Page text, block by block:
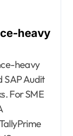
heavy
heavy
SAP Audit
For SME